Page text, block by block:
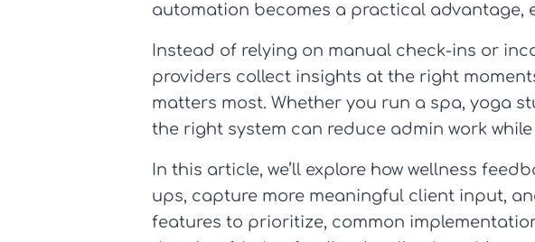
automation becomes a practical advantage,
Instead of relying on manual check-ins or
providers collect insights at the right
matters most. Whether you run a spa, yoga
the right system can reduce admin work
In this article, we’ll explore how wellness
ups, capture more meaningful client input,
features to prioritize, common